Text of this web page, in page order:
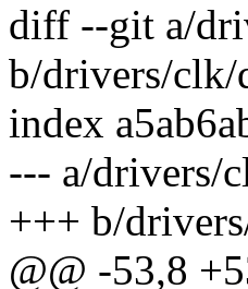
diff --git a/
b/drivers/clk/
index
--- a/drivers/
+++ b/
@@ -53,8